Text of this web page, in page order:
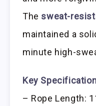
The sweat-
maintained a
minute high-
Key
– Rope Length: